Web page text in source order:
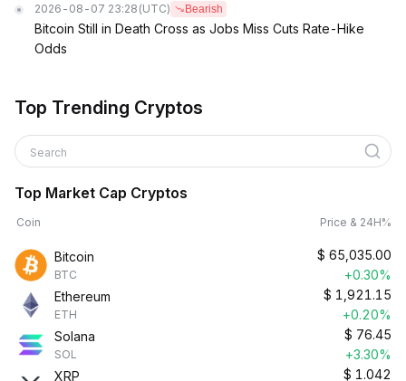
2026-08-07 23:28 (UTC) Bearish
Bitcoin Still in Death Cross as Jobs Miss Cuts Rate-Hike
Odds
Top Trending Cryptos
Search
Top Market Cap Cryptos
Coin Price & 24H%
Bitcoin
BTC
$ 65,035.00
+0.30%
Ethereum
ETH
$ 1,921.15
+0.20%
Solana
SOL
$ 76.45
+3.30%
XRP
$ 1.042